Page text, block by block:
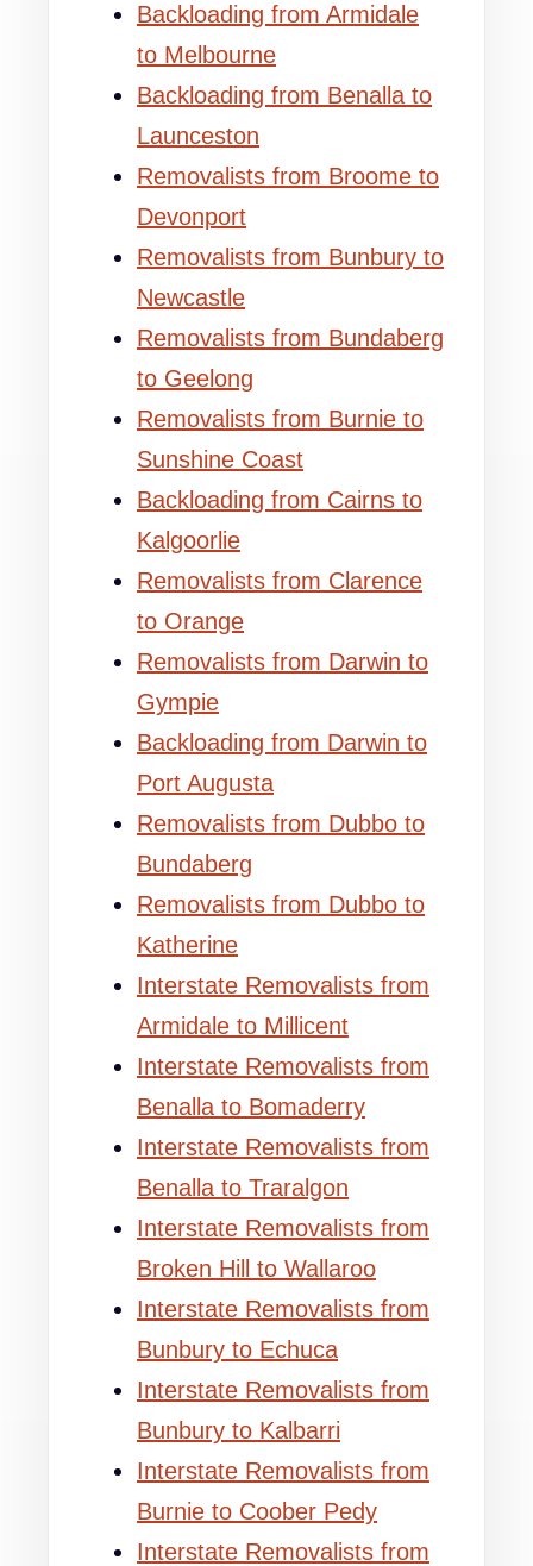
Backloading from Armidale
to Melbourne
Backloading from Benalla to
Launceston
Removalists from Broome to
Devonport
Removalists from Bunbury to
Newcastle
Removalists from Bundaberg
to Geelong
Removalists from Burnie to
Sunshine Coast
Backloading from Cairns to
Kalgoorlie
Removalists from Clarence
to Orange
Removalists from Darwin to
Gympie
Backloading from Darwin to
Port Augusta
Removalists from Dubbo to
Bundaberg
Removalists from Dubbo to
Katherine
Interstate Removalists from
Armidale to Millicent
Interstate Removalists from
Benalla to Bomaderry
Interstate Removalists from
Benalla to Traralgon
Interstate Removalists from
Broken Hill to Wallaroo
Interstate Removalists from
Bunbury to Echuca
Interstate Removalists from
Bunbury to Kalbarri
Interstate Removalists from
Burnie to Coober Pedy
Interstate Removalists from